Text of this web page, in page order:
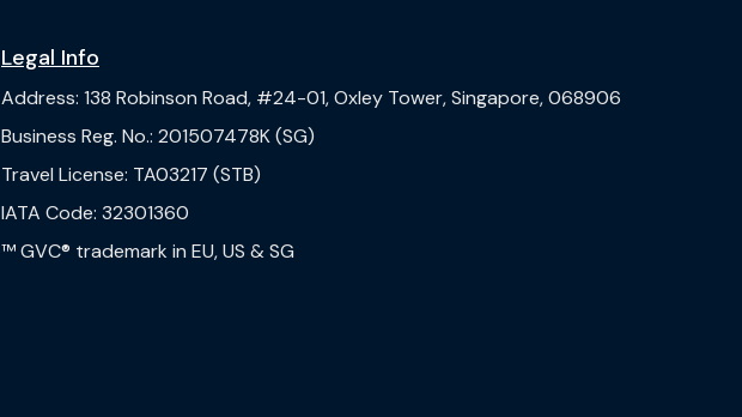
Legal Info
Address: 138 Robinson Road, #24-01, Oxley Tower, Singapore, 068906
Business Reg. No.: 201507478K (SG)
Travel License: TA03217 (STB)
IATA Code: 32301360
™ GVC® trademark in EU, US & SG